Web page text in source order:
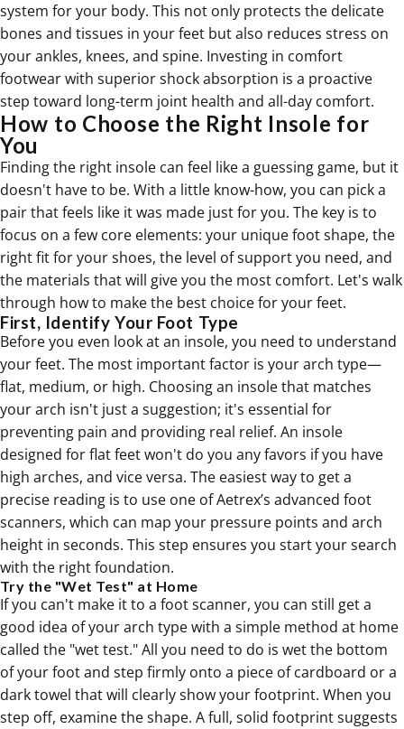
system for your body. This not only protects the delicate
bones and tissues in your feet but also reduces stress on
your ankles, knees, and spine. Investing in comfort
footwearwith superior shock absorption is a proactive
step toward long-term joint health and all-day comfort.
How to Choose the Right Insole for
You
Finding the right insole can feel like a guessing game, but it
doesn't have to be. With a little know-how, you can pick a
pair that feels like it was made just for you. The key is to
focus on a few core elements: your unique foot shape, the
right fit for your shoes, the level of support you need, and
the materials that will give you the most comfort. Let's walk
through how to make the best choice for your feet.
First, Identify Your Foot Type
Before you even look at an insole, you need to understand
your feet. The most important factor is your arch type—
flat, medium, or high. Choosing an insole that matches
your arch isn't just a suggestion; it's essential for
preventing pain and providing real relief. An insole
designed for flat feet won't do you any favors if you have
high arches, and vice versa. The easiest way to get a
precise reading is to use one of Aetrex’s advanced foot
scanners, which can map your pressure points and arch
height in seconds. This step ensures you start your search
with the right foundation.
Try the "Wet Test" at Home
If you can't make it to a foot scanner, you can still get a
good idea of your arch type with a simple method at home
called the "wet test." All you need to do is wet the bottom
of your foot and step firmly onto a piece of cardboard or a
dark towel that will clearly show your footprint. When you
step off, examine the shape. A full, solid footprint suggests